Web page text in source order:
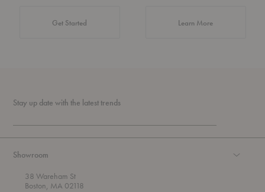
Get Started Learn Moreabout Authentic
Stay up date with the latest trends
Showroom
38 Wareham St
Boston, MA 02118